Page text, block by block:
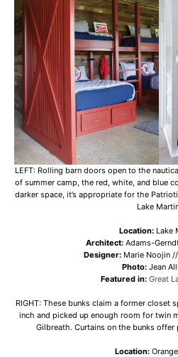
LEFT: Rolling barn doors open to the
of summer camp, the red, white, and blue
darker space, it’s appropriate for the
Lake
Location: Lake
Architect: Adams-
Designer:Marie Noojin
Photo:Jean
Featured in: Great
RIGHT: These bunks claim a former closet
inch and picked up enough room for twin
Gilbreath. Curtains on the bunks
Location: